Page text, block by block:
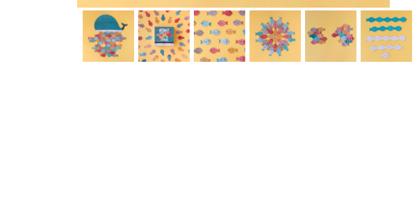
Thumbnail Filmstrip of Whale and the Fish game (Londji) Images